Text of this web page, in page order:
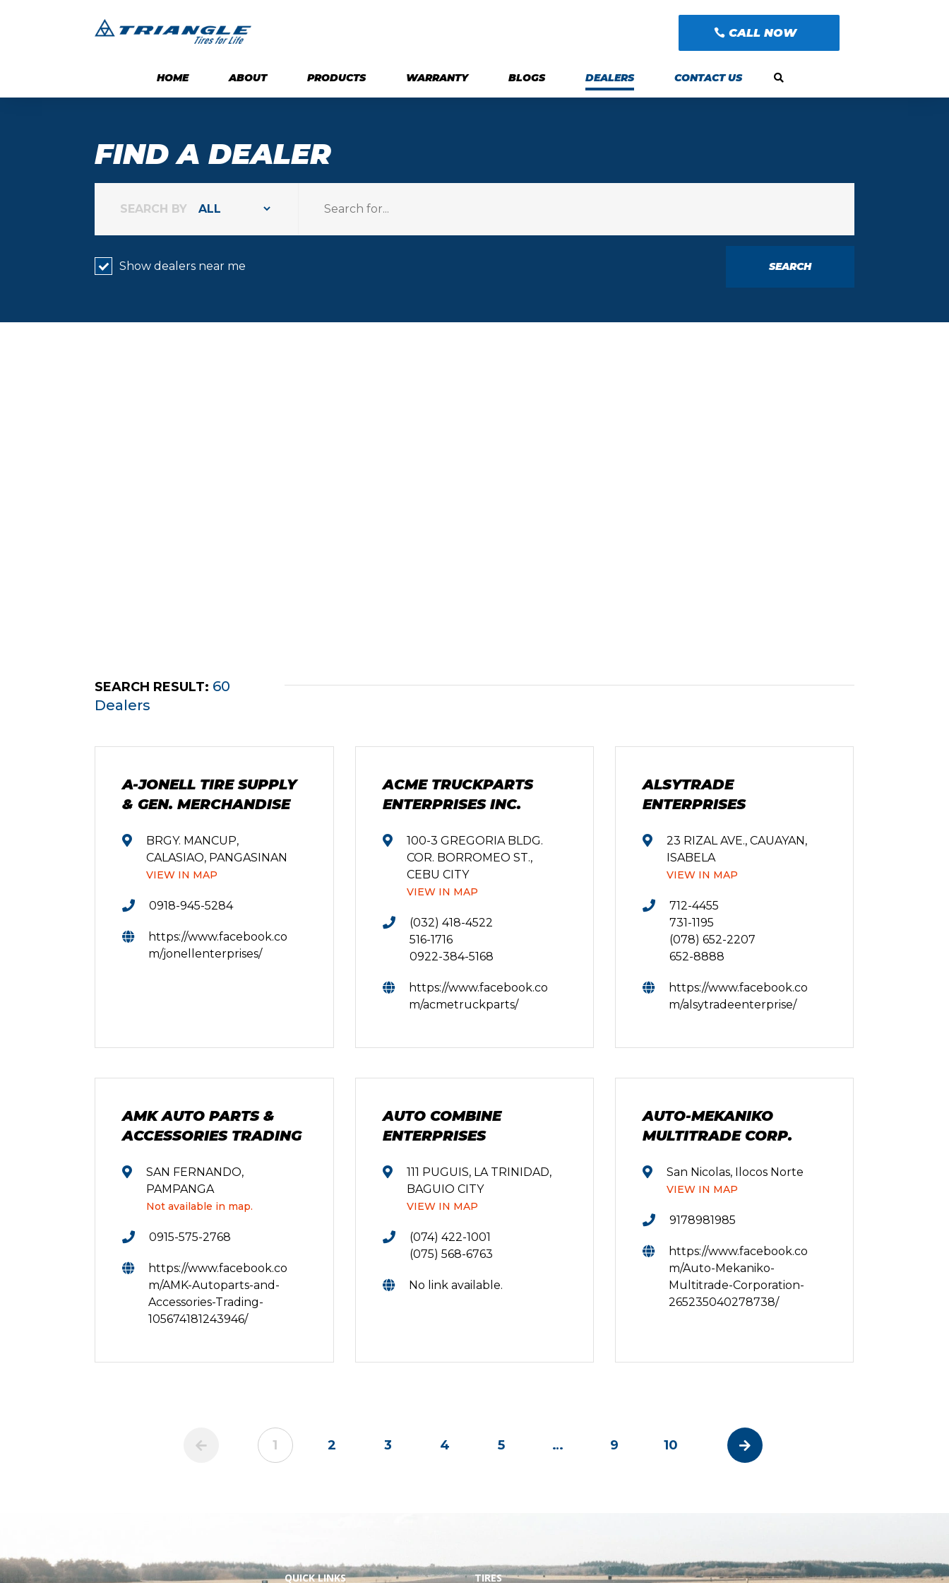
CALL NOW
HOME ABOUT PRODUCTS WARRANTY BLOGS DEALERS CONTACT US
FIND A DEALER
SEARCH BY
Show dealers near me SEARCH
SEARCH RESULT: 60
Dealers
A-JONELL TIRE SUPPLY
& GEN. MERCHANDISE
BRGY. MANCUP,
CALASIAO, PANGASINAN
VIEW IN MAP
0918-945-5284
https://www.facebook.co
m/jonellenterprises/
ACME TRUCKPARTS
ENTERPRISES INC.
100-3 GREGORIA BLDG.
COR. BORROMEO ST.,
CEBU CITY
VIEW IN MAP
(032) 418-4522
516-1716
0922-384-5168
https://www.facebook.co
m/acmetruckparts/
ALSYTRADE
ENTERPRISES
23 RIZAL AVE., CAUAYAN,
ISABELA
VIEW IN MAP
712-4455
731-1195
(078) 652-2207
652-8888
https://www.facebook.co
m/alsytradeenterprise/
AMK AUTO PARTS &
ACCESSORIES TRADING
SAN FERNANDO,
PAMPANGA
Not available in map.
0915-575-2768
https://www.facebook.co
m/AMK-Autoparts-and-
Accessories-Trading-
105674181243946/
AUTO COMBINE
ENTERPRISES
111 PUGUIS, LA TRINIDAD,
BAGUIO CITY
VIEW IN MAP
(074) 422-1001
(075) 568-6763
No link available.
AUTO-MEKANIKO
MULTITRADE CORP.
San Nicolas, Ilocos Norte
VIEW IN MAP
9178981985
https://www.facebook.co
m/Auto-Mekaniko-
Multitrade-Corporation-
265235040278738/
1 2 3 4 5 … 9 10
QUICK LINKS TIRES